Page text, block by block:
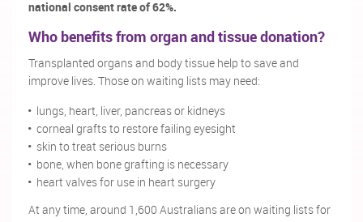
national consent rate of 62%.
Who benefits from organ and tissue donation?
Transplanted organs and body tissue help to save and
improve lives. Those on waiting lists may need:
lungs, heart, liver, pancreas or kidneys
corneal grafts to restore failing eyesight
skin to treat serious burns
bone, when bone grafting is necessary
heart valves for use in heart surgery
At any time, around 1,600 Australians are on waiting lists for